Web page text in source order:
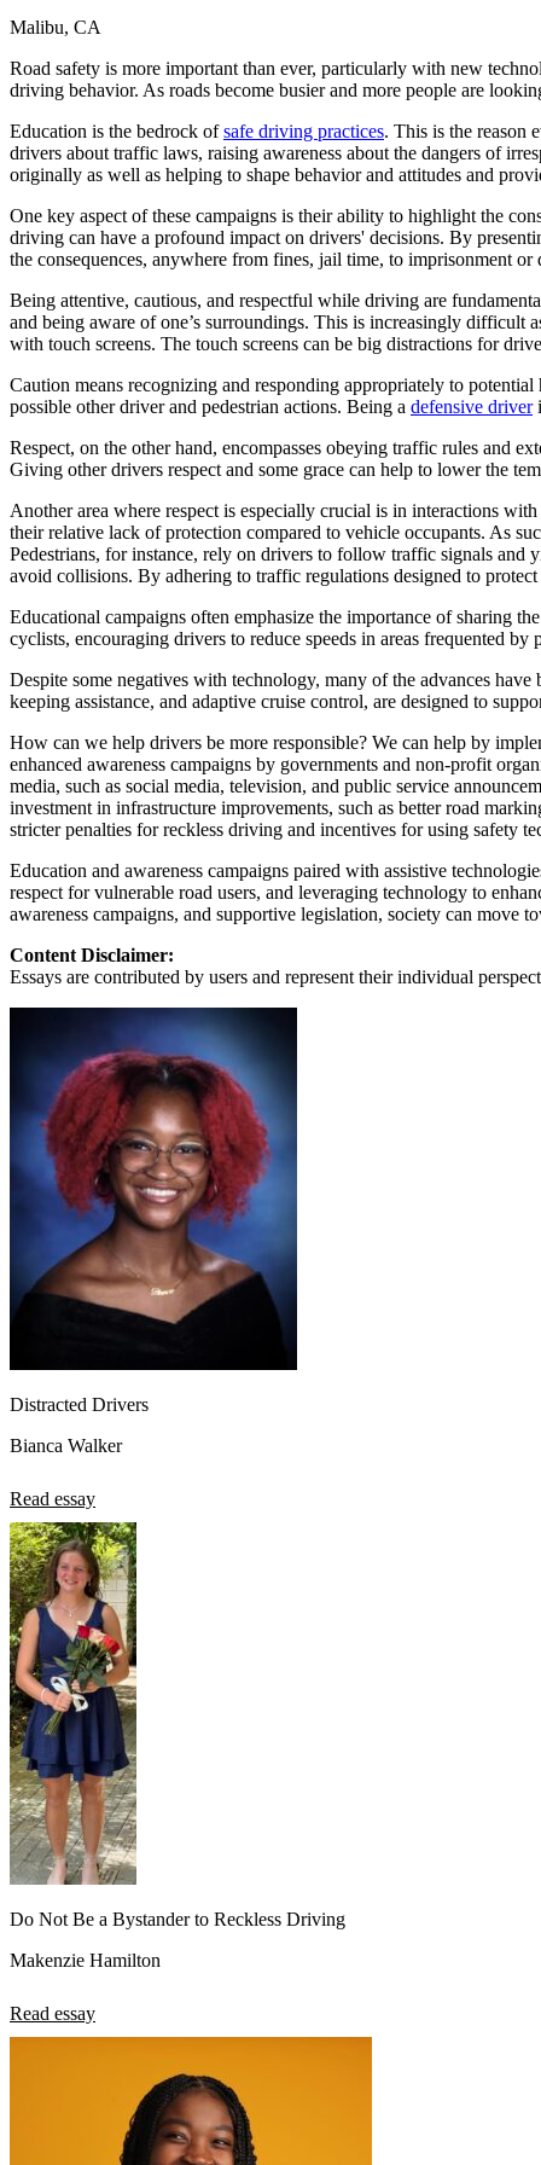
Defensive Driving Courses
Back
OH Ohio Lower insurance Your state
CA California Lower insurance
NV Nevada Lower insurance
NJ New Jersey Lower insurance
Driving School
Driving School California
Driving School Georgia
Permit Tests
Back
OH Ohio Pass your test Your state
CA California Pass your test
Georgia
Pass your test
NV Nevada Pass your test
PA Pennsylvania Pass your test
View all 50 states
Back
Scholarship
Charity
Malibu, CA
Road safety is more important than ever, particularly with new
driving behavior. As roads become busier and more people are
Education is the bedrock ofsafe driving practices. This is the reason
drivers about traffic laws, raising awareness about the dangers of
originally as well as helping to shape behavior and attitudes and
One key aspect of these campaigns is their ability to highlight the
driving can have a profound impact on drivers' decisions. By
the consequences, anywhere from fines, jail time, to imprisonment
Being attentive, cautious, and respectful while driving are
and being aware of one’s surroundings. This is increasingly difficult
with touch screens. The touch screens can be big distractions for
Caution means recognizing and responding appropriately to
possible other driver and pedestrian actions. Being a defensive driver
Respect, on the other hand, encompasses obeying traffic rules and
Giving other drivers respect and some grace can help to lower the
Another area where respect is especially crucial is in interactions
their relative lack of protection compared to vehicle occupants. As
Pedestrians, for instance, rely on drivers to follow traffic signals and
avoid collisions. By adhering to traffic regulations designed to
Educational campaigns often emphasize the importance of sharing
cyclists, encouraging drivers to reduce speeds in areas frequented
Despite some negatives with technology, many of the advances
keeping assistance, and adaptive cruise control, are designed to
How can we help drivers be more responsible? We can help by
enhanced awareness campaigns by governments and non-profit
media, such as social media, television, and public service
investment in infrastructure improvements, such as better road
stricter penalties for reckless driving and incentives for using safety
Education and awareness campaigns paired with assistive
respect for vulnerable road users, and leveraging technology to
awareness campaigns, and supportive legislation, society can move
Content Disclaimer:
Essays are contributed by users and represent their individual
Distracted Drivers
Bianca Walker
Read essay
Do Not Be a Bystander to Reckless Driving
Makenzie Hamilton
Read essay